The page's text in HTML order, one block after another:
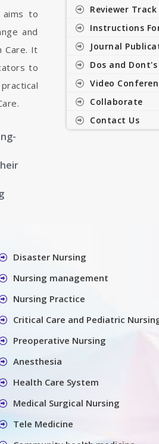
aims to
and
Care. It
to
Reviewer Track
Instructions
Journal
Dos and Dont's
Video
Collaborate
Contact Us
Disaster Nursing
Nursing management
Nursing Practice
Critical Care and Pediatric
Preoperative Nursing
Anesthesia
Health Care System
Medical Surgical Nursing
Tele Medicine